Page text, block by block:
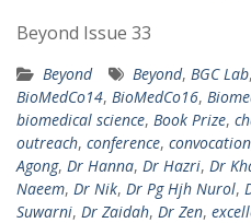
Beyond Issue 33
Beyond Beyond, BGC Lab,
BioMedCo14, BioMedCo16,
biomedical science, Book Prize,
outreach, conference, convocation
Agong, Dr Hanna, Dr Hazri, Dr
Naeem, Dr Nik, Dr Pg Hjh Nurol,
Suwarni, Dr Zaidah, Dr Zen,